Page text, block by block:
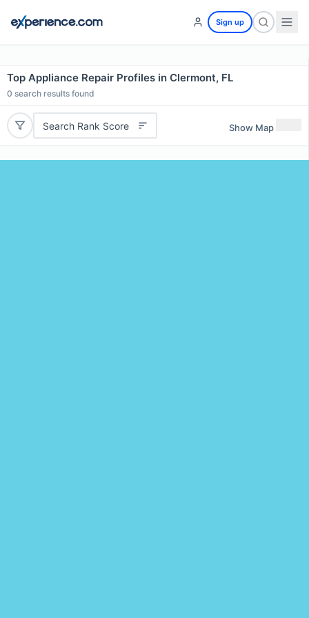
Sign up
Top Appliance Repair Profiles in Clermont, FL
0 search results found
Search Rank Score Show Map